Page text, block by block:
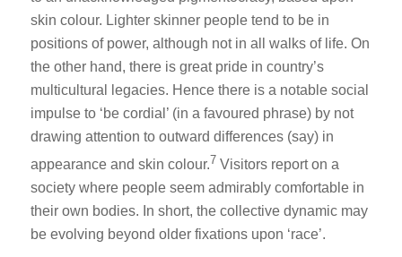
skin colour. Lighter skinner people tend to be in
positions of power, although not in all walks of life. On
the other hand, there is great pride in country’s
multicultural legacies. Hence there is a notable social
impulse to ‘be cordial’ (in a favoured phrase) by not
drawing attention to outward differences (say) in
appearance and skin colour.7 Visitors report on a
society where people seem admirably comfortable in
their own bodies. In short, the collective dynamic may
be evolving beyond older fixations upon ‘race’.